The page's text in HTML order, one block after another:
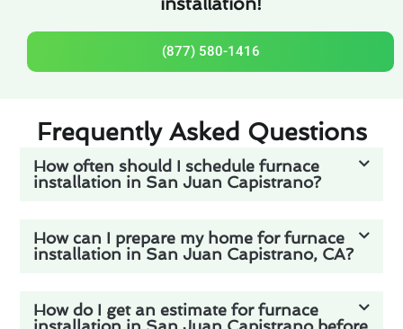
(877) 580-1416
Frequently Asked Questions
How often should I schedule furnace
installation in San Juan Capistrano?
How can I prepare my home for furnace
installation in San Juan Capistrano, CA?
How do I get an estimate for furnace